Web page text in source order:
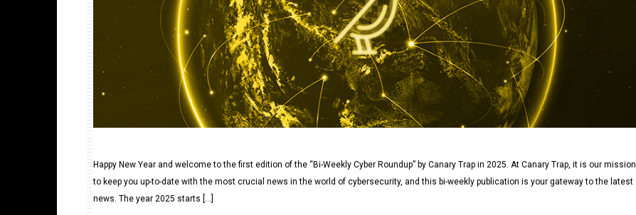
Happy New Year and welcome to the first edition of the “Bi-Weekly Cyber Roundup” by Canary Trap in 2025. At Canary Trap, it is our mission
to keep you up-to-date with the most crucial news in the world of cybersecurity, and this bi-weekly publication is your gateway to the latest
news. The year 2025 starts […]